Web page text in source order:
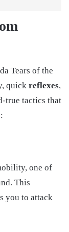
Tears of the
quick reflexes,
true tactics that
one of
This
you to attack